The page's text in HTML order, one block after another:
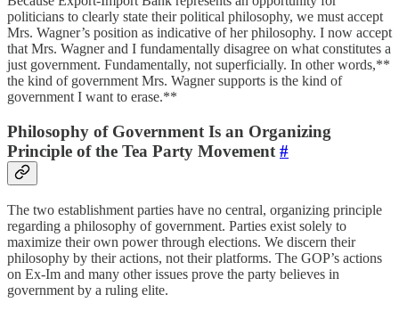
politicians to clearly state their political philosophy, we must accept
Mrs. Wagner’s position as indicative of her philosophy. I now accept
that Mrs. Wagner and I fundamentally disagree on what constitutes a
just government. Fundamentally, not superficially. In other words,**
the kind of government Mrs. Wagner supports is the kind of
government I want to erase.**
Philosophy of Government Is an Organizing
Principle of the Tea Party Movement #
The two establishment parties have no central, organizing principle
regarding a philosophy of government. Parties exist solely to
maximize their own power through elections. We discern their
philosophy by their actions, not their platforms. The GOP’s actions
on Ex-Im and many other issues prove the party believes in
government by a ruling elite.